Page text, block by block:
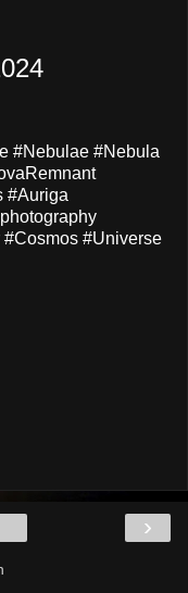
#Nebulae #Nebula
#Auriga
#Universe
›